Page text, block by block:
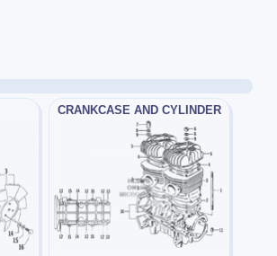
CRANKCASE AND CYLINDER